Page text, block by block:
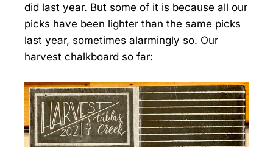
did last year. But some of it is because all our
picks have been lighter than the same picks
last year, sometimes alarmingly so. Our
harvest chalkboard so far: